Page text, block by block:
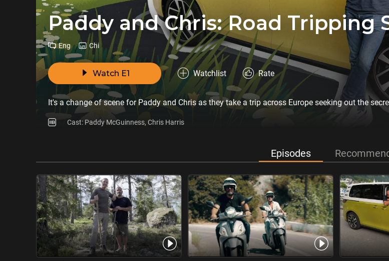
Paddy and Chris: Road Tripping
Eng Chi
Watch E1 Watchlist Rate
It's a change of scene for Paddy and Chris as they take a trip across Europe seeking out the
Cast: Paddy McGuinness, Chris Harris
Episodes